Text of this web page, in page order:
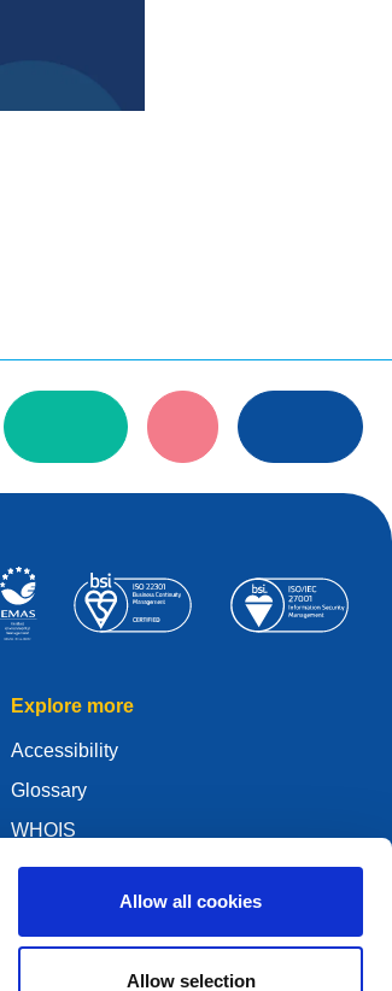
Allow all cookies
Allow selection
Explore more
Accessibility
Glossary
WHOIS
My .eu